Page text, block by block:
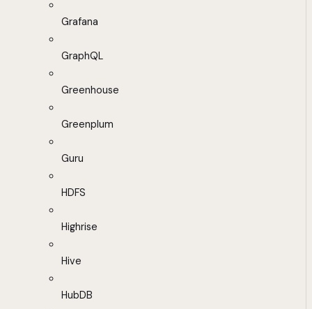
Grafana
GraphQL
Greenhouse
Greenplum
Guru
HDFS
Highrise
Hive
HubDB